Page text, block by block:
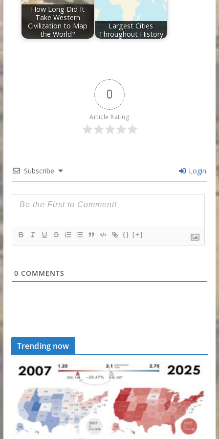
How Long Did It
Take Western
Civilization to Map
the World?
Largest Cities
Throughout History
0
Article Rating
Subscribe Login
{} [+]
0 COMMENTS
Trending now